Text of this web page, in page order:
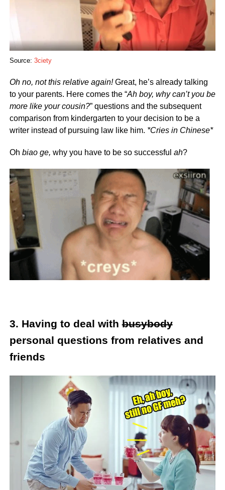
Source: 3ciety
Oh no, not this relative again!Great, he’s already talking
to your parents. Here comes the “Ah boy, why can’t you be
more like your cousin?” questions and the subsequent
comparison from kindergarten to your decision to be a
writer instead of pursuing law like him. *Cries in Chinese*
Oh biao ge, why you have to be so successful ah?
3. Having to deal withbusybody
personal questions from relatives and
friends